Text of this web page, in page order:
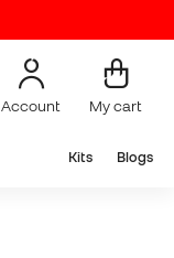
Account My cart
Kits Blogs